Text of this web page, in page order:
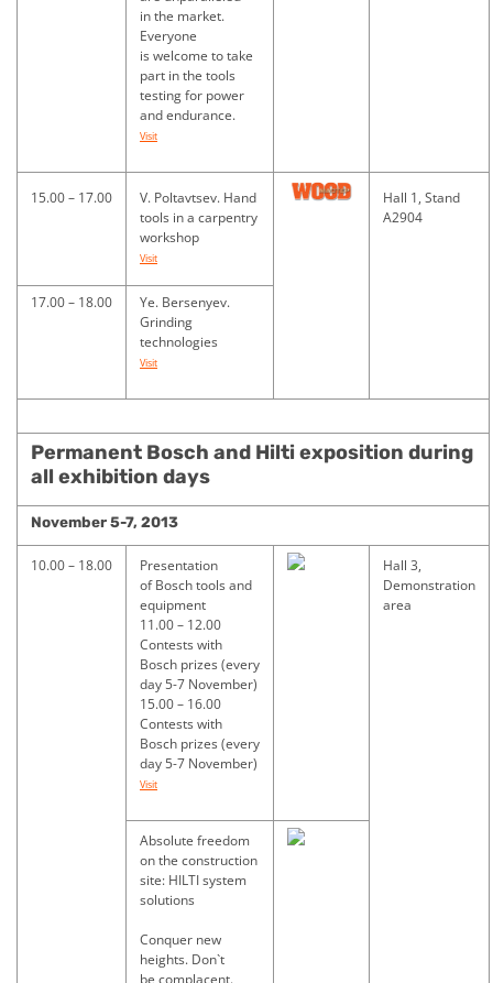
in the market.
Everyone
is welcome to take
part in the tools
testing for power
and endurance.
Visit
15.00 – 17.00
V. Poltavtsev. Hand
tools in a carpentry
workshop
Visit
Hall 1, Stand
A2904
17.00 – 18.00
Ye. Bersenyev.
Grinding
technologies
Visit
Permanent Bosch and Hilti exposition during
all exhibition days
November5-7, 2013
10.00 – 18.00
Presentation
of Bosch tools and
equipment
11.00 – 12.00
Contests with
Bosch prizes (every
day 5-7 November)
15.00 – 16.00
Contests with
Bosch prizes (every
day 5-7 November)
Visit
Hall 3,
Demonstration
area
Absolute freedom
on the construction
site: HILTI system
solutions
Conquer new
heights. Don`t
be complacent.